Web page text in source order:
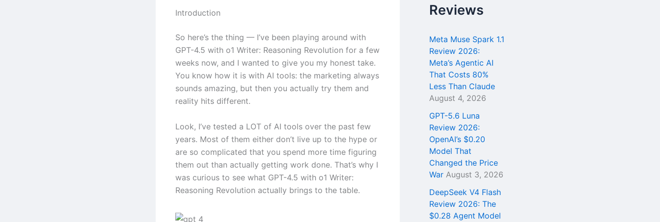
Introduction
So here’s the thing — I’ve been playing around with
GPT-4.5 with o1 Writer: Reasoning Revolution for a few
weeks now, and I wanted to give you my honest take.
You know how it is with AI tools: the marketing always
sounds amazing, but then you actually try them and
reality hits different.
Look, I’ve tested a LOT of AI tools over the past few
years. Most of them either don’t live up to the hype or
are so complicated that you spend more time figuring
them out than actually getting work done. That’s why I
was curious to see what GPT-4.5 with o1 Writer:
Reasoning Revolution actually brings to the table.
h
f
:
Reviews
Meta Muse Spark 1.1
Review 2026:
Meta’s Agentic AI
That Costs 80%
Less Than Claude
August 4, 2026
GPT-5.6 Luna
Review 2026:
OpenAI’s $0.20
Model That
Changed the Price
War August 3, 2026
DeepSeek V4 Flash
Review 2026: The
$0.28 Agent Model